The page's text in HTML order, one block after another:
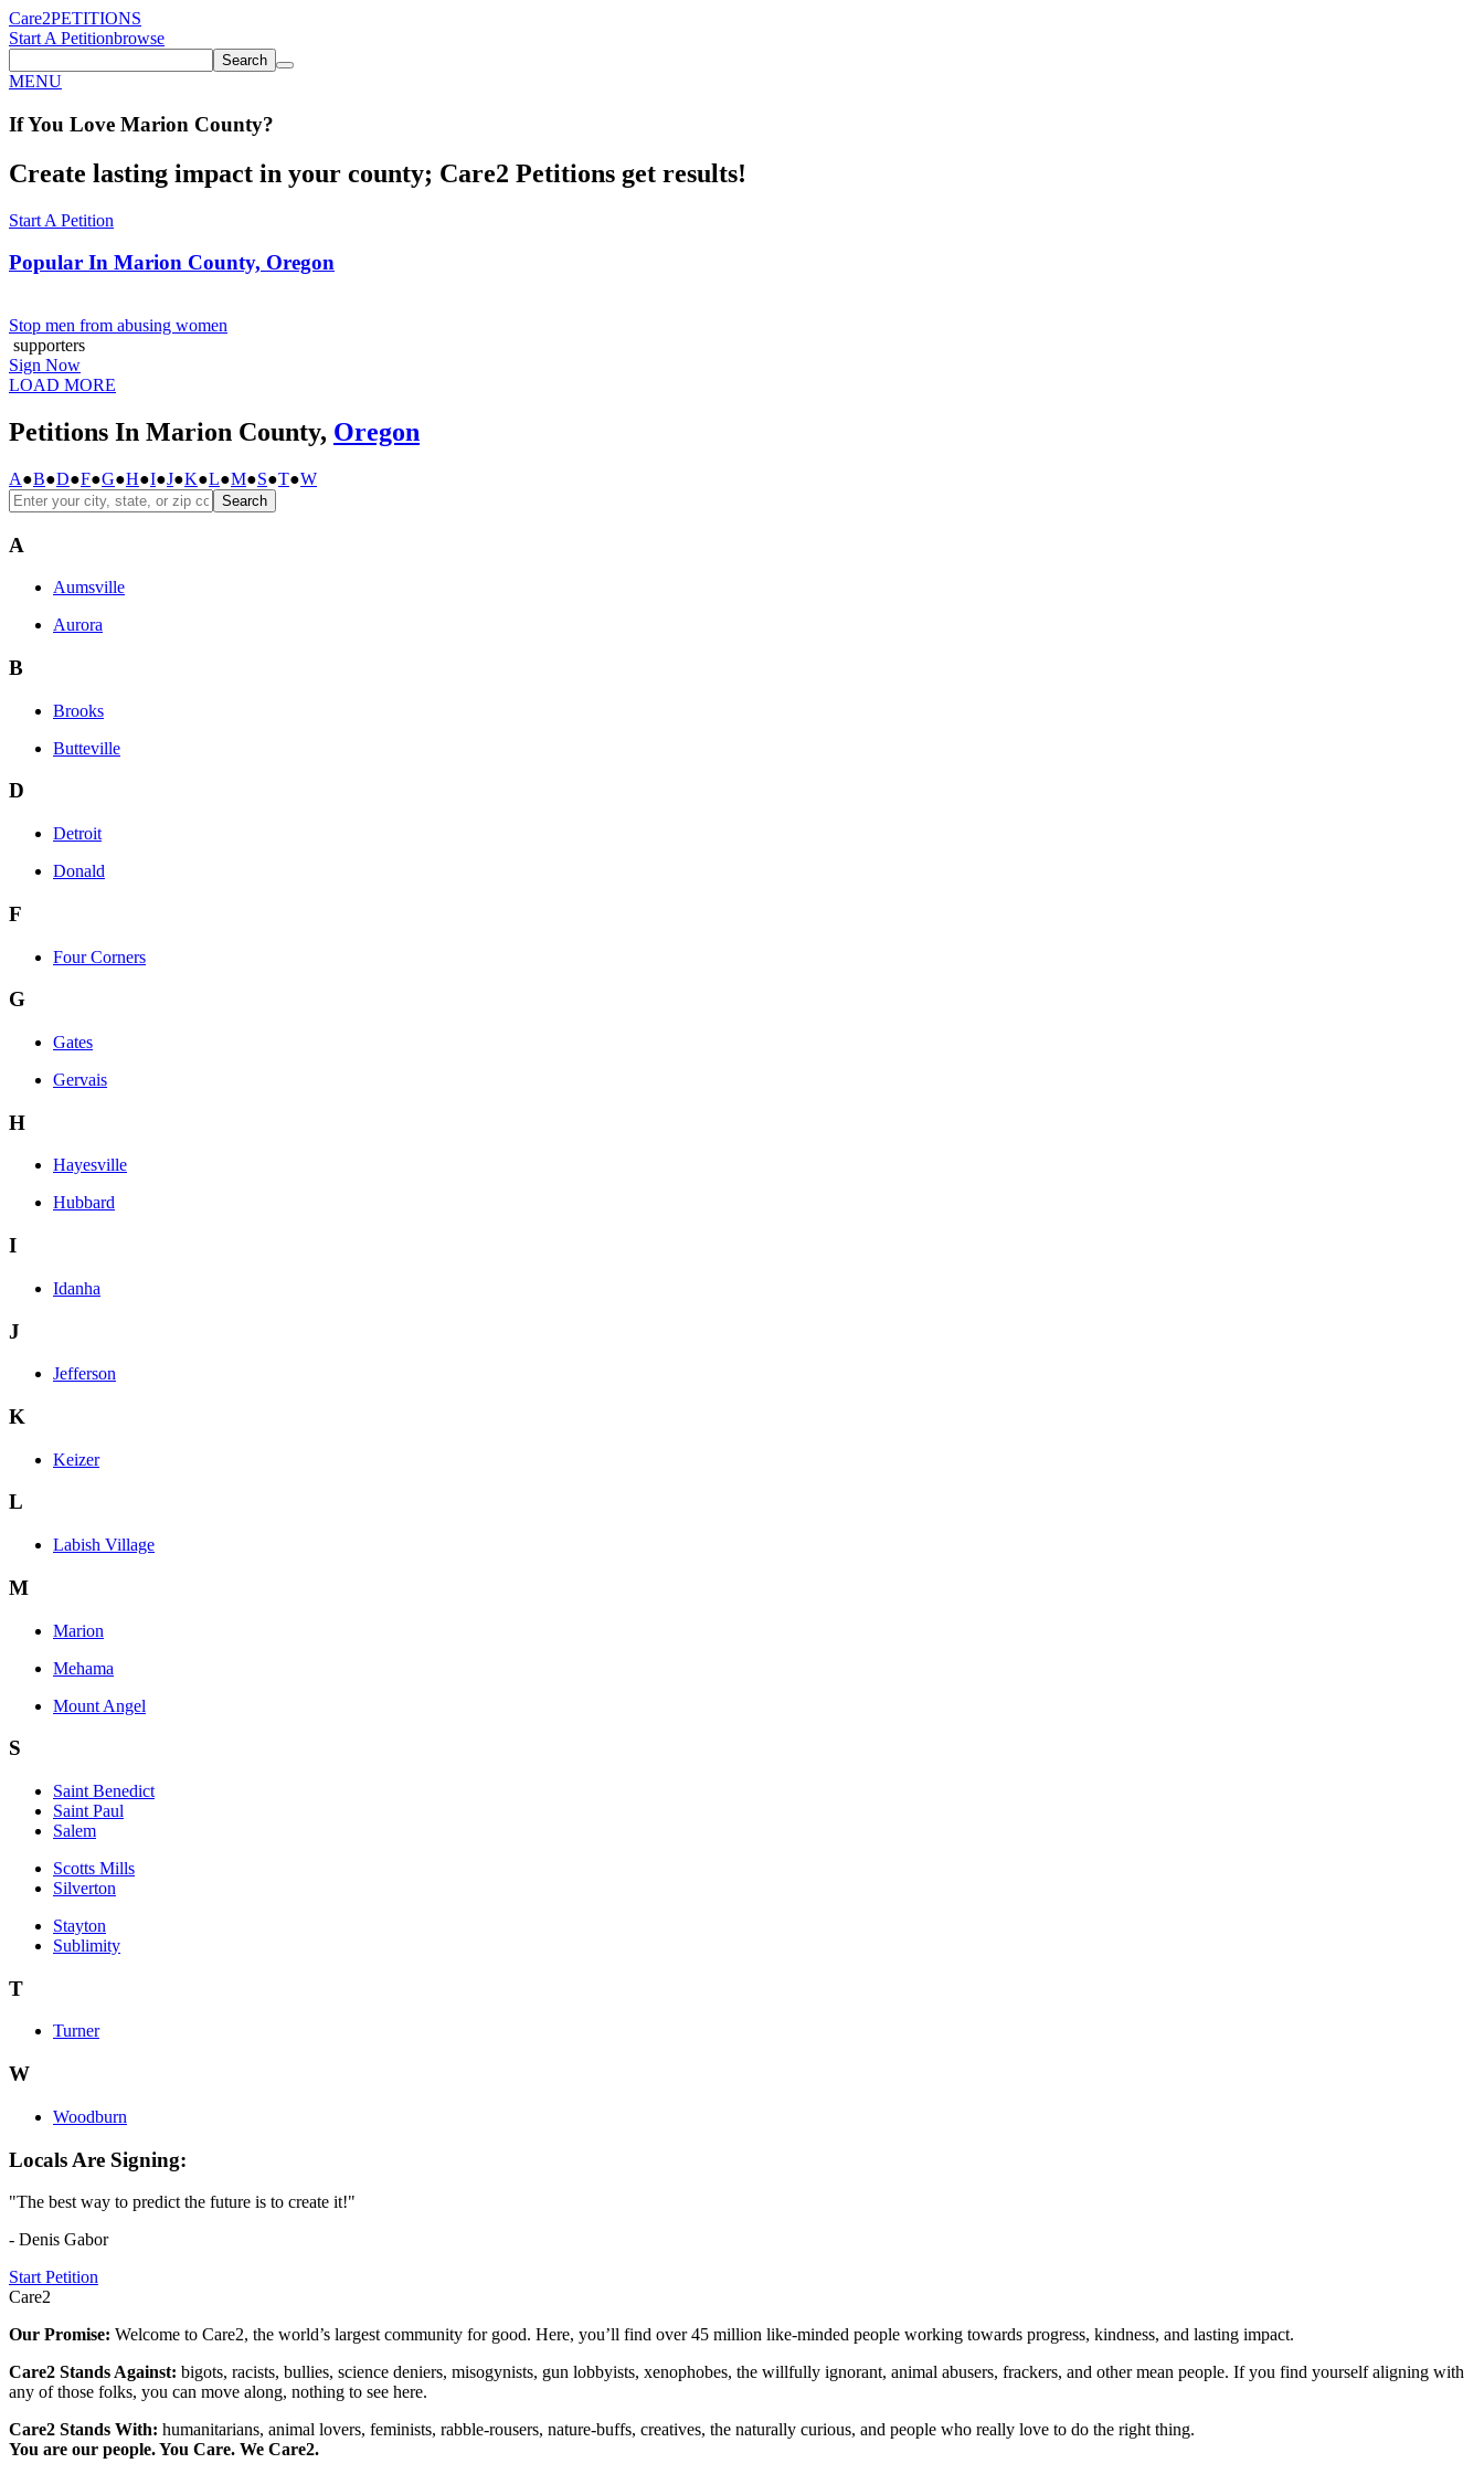
Care2PETITIONS
Start A Petitionbrowse
Search
MENU
If You Love Marion County?
Create lasting impact in your county; Care2 Petitions get results!
Start A Petition
Popular In Marion County, Oregon
Stop men from abusing women
supporters
Sign Now
LOAD MORE
Petitions In Marion County, Oregon
A●B●D●F●G●H●I●J●K●L●M●S●T●W
Search
A
Aumsville
Aurora
B
Brooks
Butteville
D
Detroit
Donald
F
Four Corners
G
Gates
Gervais
H
Hayesville
Hubbard
I
Idanha
J
Jefferson
K
Keizer
L
Labish Village
M
Marion
Mehama
Mount Angel
S
Saint Benedict
Saint Paul
Salem
Scotts Mills
Silverton
Stayton
Sublimity
T
Turner
W
Woodburn
Locals Are Signing:
"The best way to predict the future is to create it!"
- Denis Gabor
Start Petition
Care2
Our Promise: Welcome to Care2, the world’s largest community for good. Here, you’ll find over 45 million like-minded people working towards progress, kindness, and lasting impact.
Care2 Stands Against: bigots, racists, bullies, science deniers, misogynists, gun lobbyists, xenophobes, the willfully ignorant, animal abusers, frackers, and other mean people. If you find yourself aligning with
any of those folks, you can move along, nothing to see here.
Care2 Stands With: humanitarians, animal lovers, feminists, rabble-rousers, nature-buffs, creatives, the naturally curious, and people who really love to do the right thing.
You are our people. You Care. We Care2.